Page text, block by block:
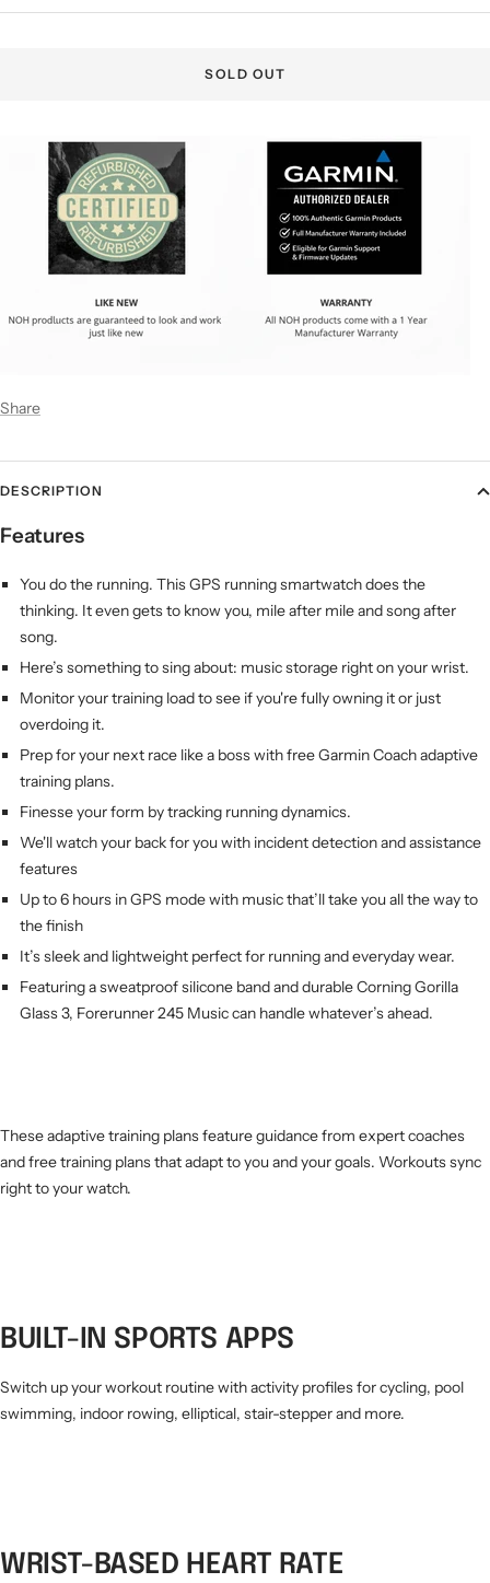
SOLD OUT
Share
DESCRIPTION
Features
You do the running. This GPS running smartwatch does the
thinking. It even gets to know you, mile after mile and song after
song.
Here’s something to sing about: music storage right on your wrist.
Monitor your training load to see if you're fully owning it or just
overdoing it.
Prep for your next race like a boss with free Garmin Coach adaptive
training plans.
Finesse your form by tracking running dynamics.
We'll watch your back for you with incident detection and assistance
features
Up to 6 hours in GPS mode with music that’ll take you all the way to
the finish
It’s sleek and lightweight perfect for running and everyday wear.
Featuring a sweatproof silicone band and durable Corning Gorilla
Glass 3, Forerunner 245 Music can handle whatever’s ahead.
These adaptive training plans feature guidance from expert coaches
and free training plans that adapt to you and your goals. Workouts sync
right to your watch.
BUILT-IN SPORTS APPS
Switch up your workout routine with activity profiles for cycling, pool
swimming, indoor rowing, elliptical, stair-stepper and more.
WRIST-BASED HEART RATE